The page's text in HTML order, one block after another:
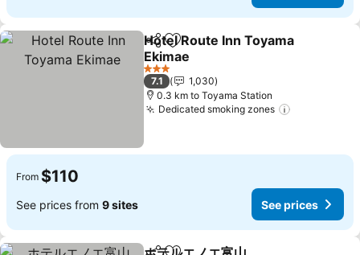
ShareAdd to favorites
Hotel Route Inn Toyama
Ekimae
3 Stars
7.1
1,030
0.3 km to Toyama Station
Dedicated smoking zones
From $110
See prices from 9 sites See prices